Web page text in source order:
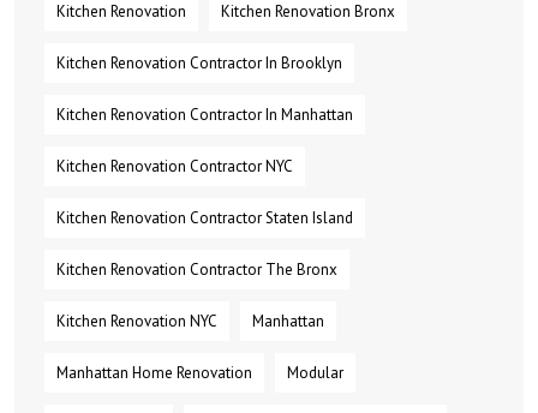
Kitchen Renovation Kitchen Renovation Bronx
Kitchen Renovation Contractor In Brooklyn
Kitchen Renovation Contractor In Manhattan
Kitchen Renovation Contractor NYC
Kitchen Renovation Contractor Staten Island
Kitchen Renovation Contractor The Bronx
Kitchen Renovation NYC Manhattan
Manhattan Home Renovation Modular